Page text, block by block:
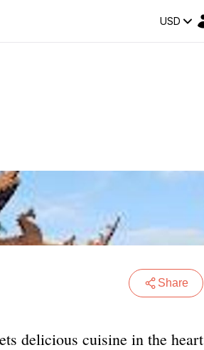
USD
Share
delicious cuisine in the heart